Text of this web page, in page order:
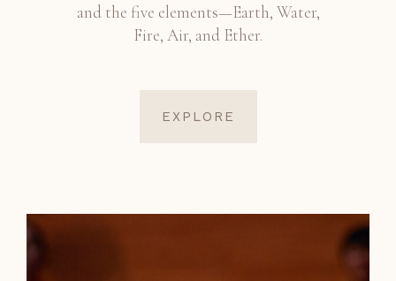
and the five elements—Earth, Water,
Fire, Air, and Ether.
EXPLORE